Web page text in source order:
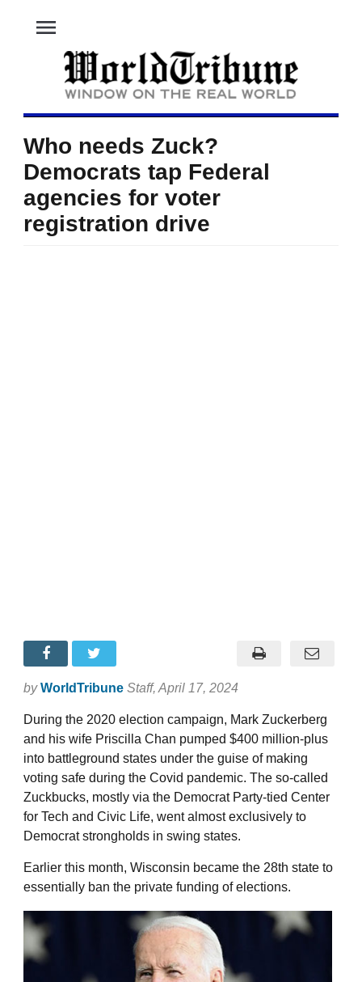
menu
Who needs Zuck?
Democrats tap Federal
agencies for voter
registration drive
by WorldTribune Staff, April 17, 2024
During the 2020 election campaign, Mark Zuckerberg
and his wife Priscilla Chan pumped $400 million-plus
into battleground states under the guise of making
voting safe during the Covid pandemic. The so-called
Zuckbucks, mostly via the Democrat Party-tied Center
for Tech and Civic Life, went almost exclusively to
Democrat strongholds in swing states.
Earlier this month, Wisconsin became the 28th state to
essentially ban the private funding of elections.